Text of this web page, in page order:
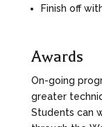
Finish off
Awards
On-going
greater
Students can